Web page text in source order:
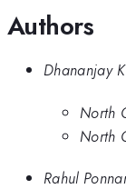
Authors
Dhananjay
North
North
Rahul